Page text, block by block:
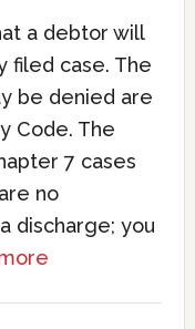
a debtor will
filed case. The
be denied are
Code. The
7 cases
no
discharge; you